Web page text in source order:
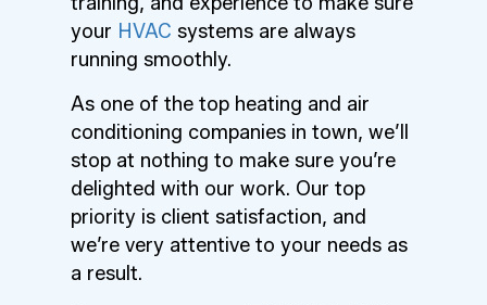
your HVAC systems are always
running smoothly.
As one of the top heating and air
conditioning companies in town, we’ll
stop at nothing to make sure you’re
delighted with our work. Our top
priority is client satisfaction, and
we’re very attentive to your needs as
a result.